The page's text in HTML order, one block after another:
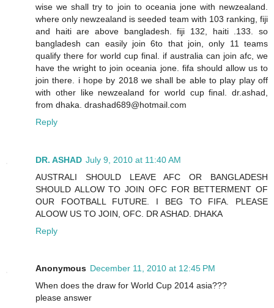
wise we shall try to join to oceania jone with newzealand.
where only newzealand is seeded team with 103 ranking, fiji
and haiti are above bangladesh. fiji 132, haiti .133. so
bangladesh can easily join 6to that join, only 11 teams
qualify there for world cup final. if australia can join afc, we
have the wright to join oceania jone. fifa should allow us to
join there. i hope by 2018 we shall be able to play play off
with other like newzealand for world cup final. dr.ashad,
from dhaka. drashad689@hotmail.com
Reply
DR. ASHAD July 9, 2010 at 11:40 AM
AUSTRALI SHOULD LEAVE AFC OR BANGLADESH
SHOULD ALLOW TO JOIN OFC FOR BETTERMENT OF
OUR FOOTBALL FUTURE. I BEG TO FIFA. PLEASE
ALOOW US TO JOIN, OFC. DR ASHAD. DHAKA
Reply
Anonymous December 11, 2010 at 12:45 PM
When does the draw for World Cup 2014 asia???
please answer